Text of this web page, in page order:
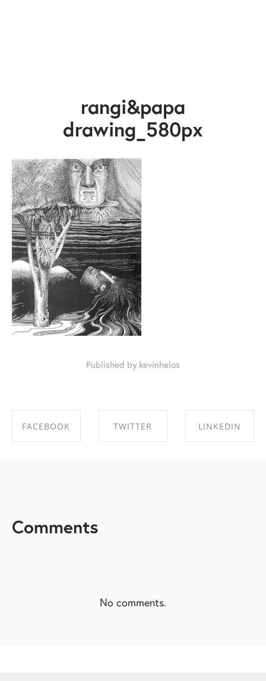
rangi&papa
drawing_580px
Published by kevinhelas
FACEBOOK TWITTER LINKEDIN
Comments
No comments.